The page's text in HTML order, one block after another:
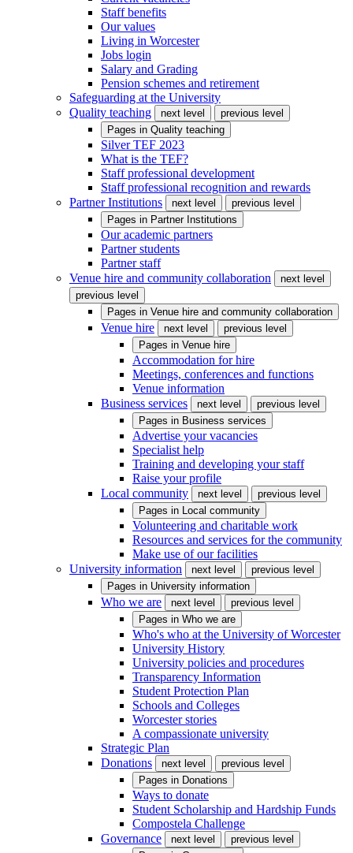
Staff benefits
Our values
Living in Worcester
Jobs login
Salary and Grading
Pension schemes and retirement
Safeguarding at the University
Quality teaching
next level
previous level
Pages in Quality teaching
Silver TEF 2023
What is the TEF?
Staff professional development
Staff professional recognition and rewards
Partner Institutions
next level
previous level
Pages in Partner Institutions
Our academic partners
Partner students
Partner staff
Venue hire and community collaboration
next level
previous level
Pages in Venue hire and community collaboration
Venue hire next level
previous level
Pages in Venue hire
Accommodation for hire
Meetings, conferences and functions
Venue information
Business services
next level
previous level
Pages in Business services
Advertise your vacancies
Specialist help
Training and developing your staff
Raise your profile
Local community
next level
previous level
Pages in Local community
Volunteering and charitable work
Resources and services for the community
Make use of our facilities
University information
next level
previous level
Pages in University information
Who we are next level
previous level
Pages in Who we are
Who's who at the University of Worcester
University History
University policies and procedures
Transparency Information
Student Protection Plan
Schools and Colleges
Worcester stories
A compassionate university
Strategic Plan
Donations
next level
previous level
Pages in Donations
Ways to donate
Student Scholarship and Hardship Funds
Compostela Challenge
Governance
next level
previous level